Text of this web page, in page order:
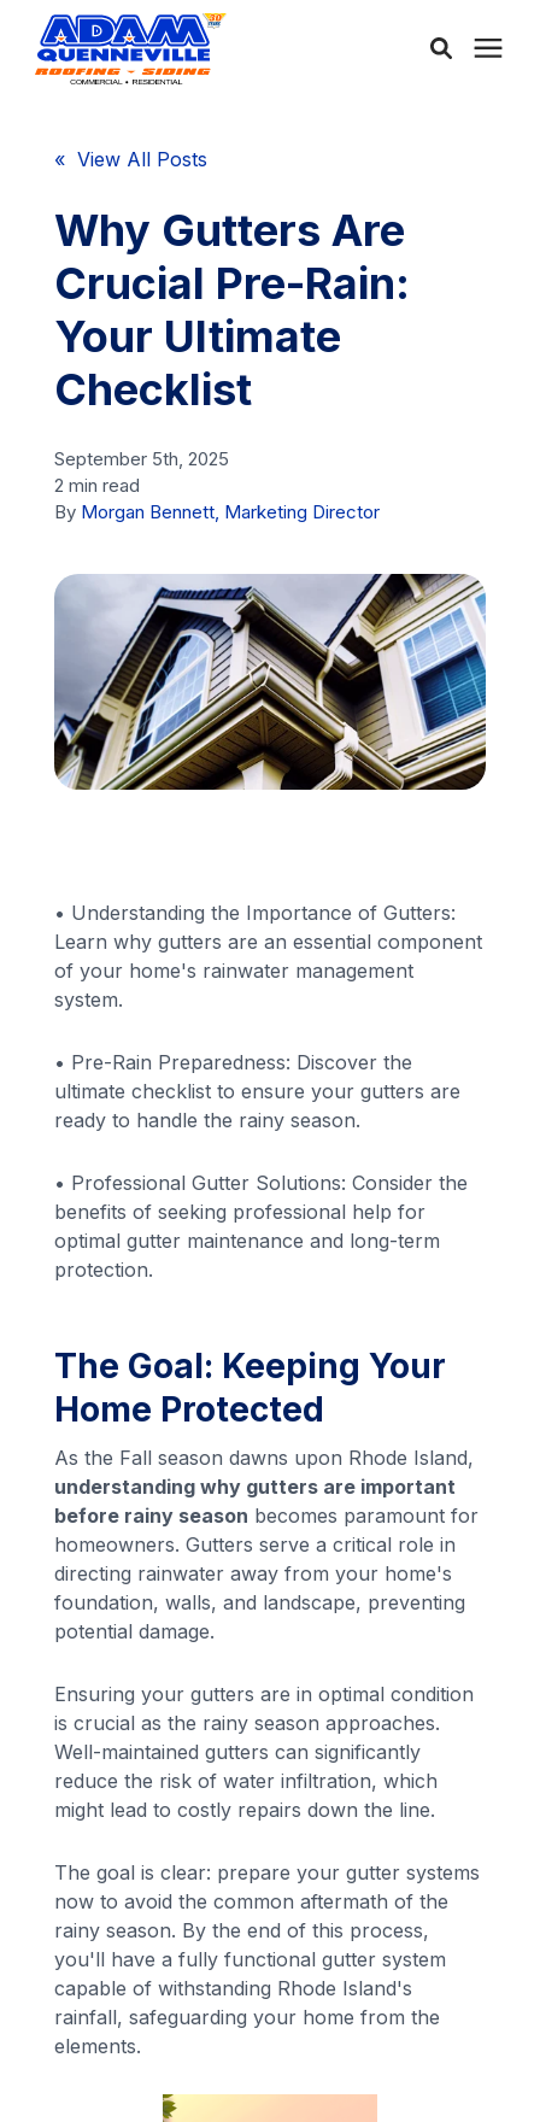
Services
Service Areas
Free Consultation
Financing
Call Us: (413) 536-5955
INSTANT QUOTE
« View All Posts
Why Gutters Are
Crucial Pre-Rain:
Your Ultimate
Checklist
September 5th, 2025
2 min read
By Morgan Bennett, Marketing Director
• Understanding the Importance of Gutters:
Learn why gutters are an essential component
of your home's rainwater management
system.
• Pre-Rain Preparedness: Discover the
ultimate checklist to ensure your gutters are
ready to handle the rainy season.
• Professional Gutter Solutions: Consider the
benefits of seeking professional help for
optimal gutter maintenance and long-term
protection.
The Goal: Keeping Your
Home Protected
As the Fall season dawns upon Rhode Island,
understanding why gutters are important
before rainy season becomes paramount for
homeowners. Gutters serve a critical role in
directing rainwater away from your home's
foundation, walls, and landscape, preventing
potential damage.
Ensuring your gutters are in optimal condition
is crucial as the rainy season approaches.
Well-maintained gutters can significantly
reduce the risk of water infiltration, which
might lead to costly repairs down the line.
The goal is clear: prepare your gutter systems
now to avoid the common aftermath of the
rainy season. By the end of this process,
you'll have a fully functional gutter system
capable of withstanding Rhode Island's
rainfall, safeguarding your home from the
elements.